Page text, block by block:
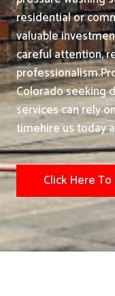
residential or
valuable
careful attention,
professionalism.
Colorado seeking
services can rely
timehire us today
Click Here To